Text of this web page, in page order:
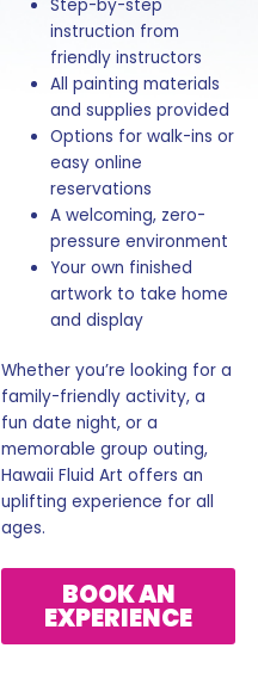
Step-by-step
instruction from
friendly instructors
All painting materials
and supplies provided
Options for walk-ins or
easy online
reservations
A welcoming, zero-
pressure environment
Your own finished
artwork to take home
and display
Whether you’re looking for a
family-friendly activity, a
fun date night, or a
memorable group outing,
Hawaii Fluid Art offers an
uplifting experience for all
ages.
BOOK AN
EXPERIENCE